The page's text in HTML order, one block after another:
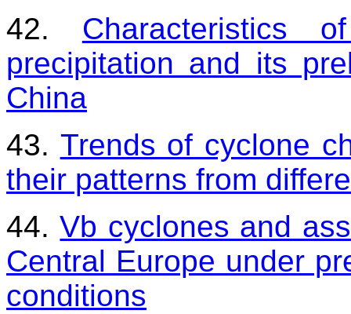
42. Characteristics
precipitation and its
China
43. Trends of cyclone
their patterns from
44.Vb cyclones and
Central Europe under
conditions